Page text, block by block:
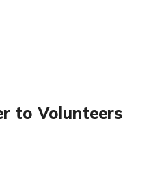
to Volunteers